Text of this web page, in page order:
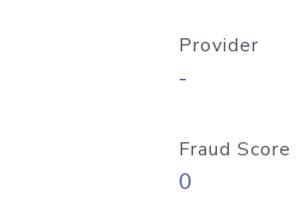
Provider
-
Fraud Score
0